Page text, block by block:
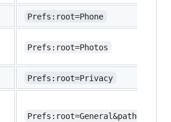
Prefs:root=Phone
Prefs:root=Photos
Prefs:root=Privacy